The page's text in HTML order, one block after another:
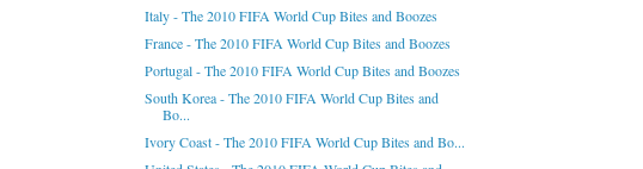
Italy - The 2010 FIFA World Cup Bites and Boozes
France - The 2010 FIFA World Cup Bites and Boozes
Portugal - The 2010 FIFA World Cup Bites and Boozes
South Korea - The 2010 FIFA World Cup Bites and
Bo...
Ivory Coast - The 2010 FIFA World Cup Bites and Bo...